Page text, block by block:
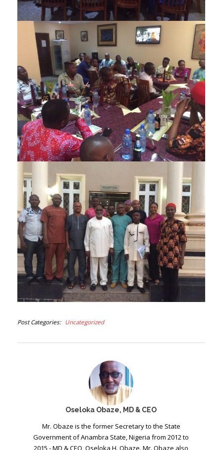
Post Categories Uncategorized
Oseloka Obaze, MD & CEO
Mr. Obaze is the former Secretary to the State
Government of Anambra State, Nigeria from 2012 to
2015 - MD & CEO, Oseloka H. Obaze. Mr. Obaze also